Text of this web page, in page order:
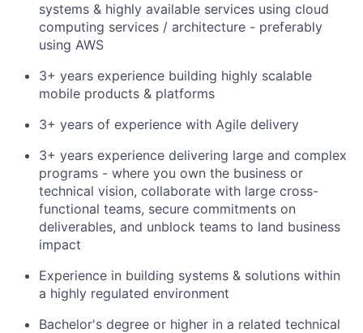
systems & highly available services using cloud
computing services / architecture - preferably
using AWS
3+ years experience building highly scalable
mobile products & platforms
3+ years of experience with Agile delivery
3+ years experience delivering large and complex
programs - where you own the business or
technical vision, collaborate with large cross-
functional teams, secure commitments on
deliverables, and unblock teams to land business
impact
Experience in building systems & solutions within
a highly regulated environment
Bachelor's degree or higher in a related technical